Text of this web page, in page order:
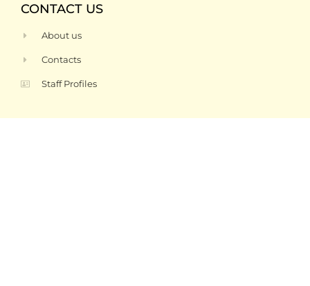
CONTACT US
About us
Contacts
Staff Profiles